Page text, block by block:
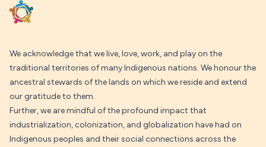
We acknowledge that we live, love, work, and play on the
traditional territories of many Indigenous nations. We honour the
ancestral stewards of the lands on which we reside and extend
our gratitude to them.
Further, we are mindful of the profound impact that
industrialization, colonization, and globalization have had on
Indigenous peoples and their social connections across the